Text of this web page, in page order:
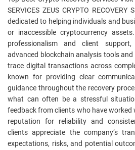
SERVICES ZEUS CRYPTO
dedicated to helping individuals and
or inaccessible cryptocurrency
professionalism and client
advanced blockchain analysis tools
trace digital transactions across
known for providing clear
guidance throughout the recovery
what can often be a stressful
feedback from clients who have worked
reputation for reliability and
clients appreciate the company’s
expectations, risks, and potential